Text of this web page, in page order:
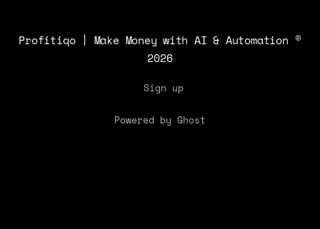
Profitiqo | Make Money with AI & Automation ©
2026
Sign up
Powered by Ghost